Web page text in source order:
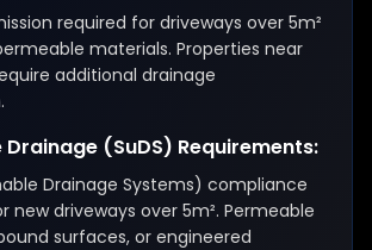
required for driveways over 5m²
materials. Properties near
additional drainage
(SuDS) Requirements:
Drainage Systems) compliance
new driveways over 5m². Permeable
surfaces, or engineered